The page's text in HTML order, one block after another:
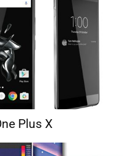
Plus X